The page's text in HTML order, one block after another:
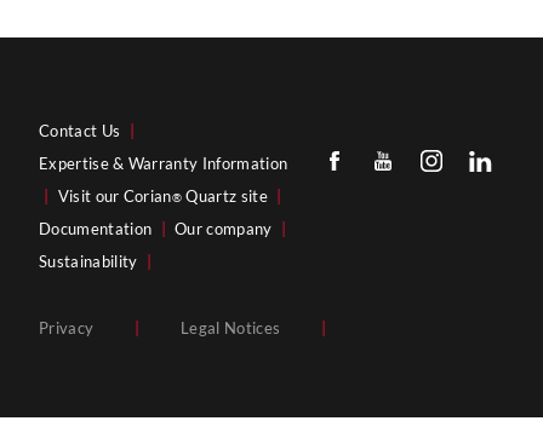
Contact Us
Expertise & Warranty Information
Visit our Corian® Quartz site
Documentation
Our company
Sustainability
Privacy Legal Notices